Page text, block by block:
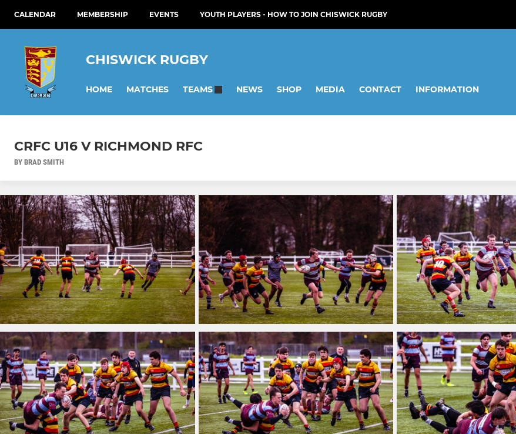
CALENDAR MEMBERSHIP EVENTS YOUTH PLAYERS - HOW TO JOIN CHISWICK RUGBY
CHISWICK RUGBY
HOME MATCHES TEAMS NEWS SHOP MEDIA CONTACT INFORMATION
CRFC U16 V RICHMOND RFC
BY BRAD SMITH